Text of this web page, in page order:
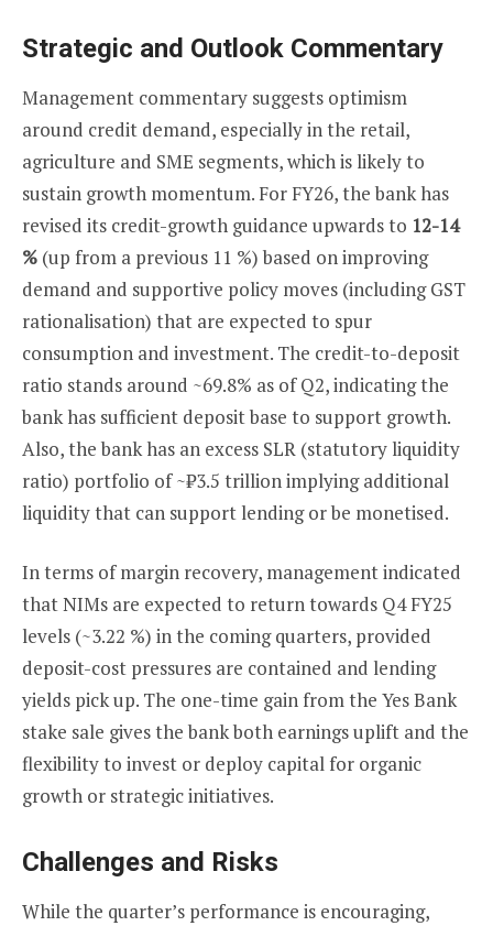
Strategic and Outlook Commentary
Management commentary suggests optimism
around credit demand, especially in the retail,
agriculture and SME segments, which is likely to
sustain growth momentum. For FY26, the bank has
revised its credit-growth guidance upwards to 12-14
% (up from a previous 11 %) based on improving
demand and supportive policy moves (including GST
rationalisation) that are expected to spur
consumption and investment. The credit-to-deposit
ratio stands around ~69.8% as of Q2, indicating the
bank has sufficient deposit base to support growth.
Also, the bank has an excess SLR (statutory liquidity
ratio) portfolio of ~₹3.5 trillion implying additional
liquidity that can support lending or be monetised.
In terms of margin recovery, management indicated
that NIMs are expected to return towards Q4 FY25
levels (~3.22 %) in the coming quarters, provided
deposit-cost pressures are contained and lending
yields pick up. The one-time gain from the Yes Bank
stake sale gives the bank both earnings uplift and the
flexibility to invest or deploy capital for organic
growth or strategic initiatives.
Challenges and Risks
While the quarter’s performance is encouraging,